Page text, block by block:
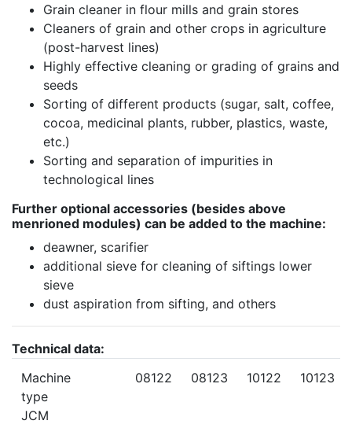
Grain cleaner in flour mills and grain stores
Cleaners of grain and other crops in agriculture
(post-harvest lines)
Highly effective cleaning or grading of grains and
seeds
Sorting of different products (sugar, salt, coffee,
cocoa, medicinal plants, rubber, plastics, waste,
etc.)
Sorting and separation of impurities in
technological lines
Further optional accessories (besides above
menrioned modules) can be added to the machine:
deawner, scarifier
additional sieve for cleaning of siftings lower
sieve
dust aspiration from sifting, and others
Technical data:
Machine
type
JCM
08122 08123 10122 10123